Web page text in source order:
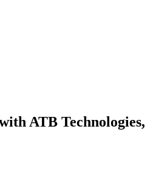
ATB Technologies,